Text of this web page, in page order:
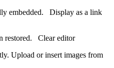
embedded. Display as a link
restored. Clear editor
Upload or insert images from